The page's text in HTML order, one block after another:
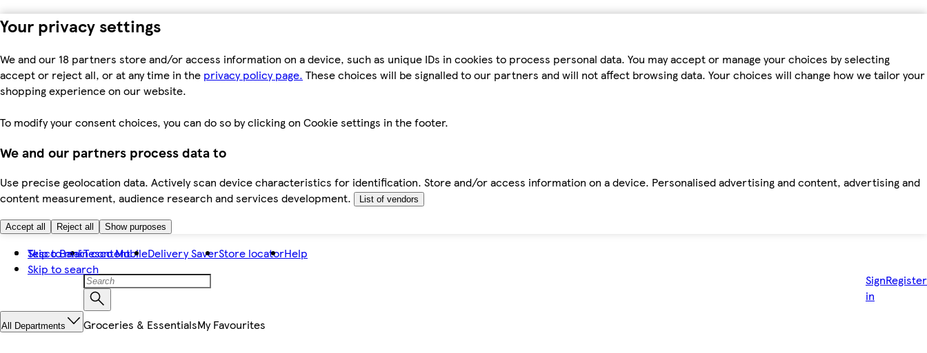
Your privacy settings
We and our 18 partners store and/or access information on a device, such as unique IDs in cookies to process personal data. You may accept or manage your choices by selecting
accept or reject all, or at any time in the privacy policy page. These choices will be signalled to our partners and will not affect browsing data. Your choices will change how we tailor your
shopping experience on our website.
To modify your consent choices, you can do so by clicking on Cookie settings in the footer.
We and our partners process data to
Use precise geolocation data. Actively scan device characteristics for identification. Store and/or access information on a device. Personalised advertising and content, advertising and
content measurement, audience research and services development.
List of vendors
Accept all Reject all Show purposes
Skip to main content
Skip to search
Tesco BankTesco MobileDelivery SaverStore locatorHelp
Sign
in
Register
All Departments Groceries & EssentialsMy Favourites